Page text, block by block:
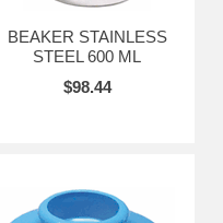
BEAKER STAINLESS
STEEL 600 ML
$98.44